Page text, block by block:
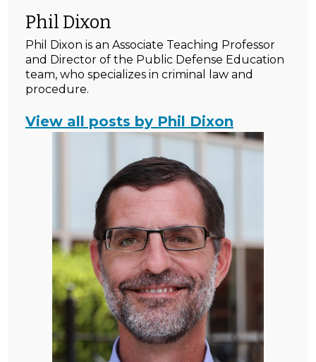
Phil Dixon
Phil Dixon is an Associate Teaching Professor
and Director of the Public Defense Education
team, who specializes in criminal law and
procedure.
View all posts by Phil Dixon